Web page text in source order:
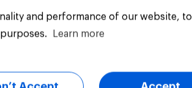
and performance of our website, to
Learn more